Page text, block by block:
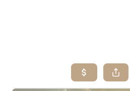
SEARCH